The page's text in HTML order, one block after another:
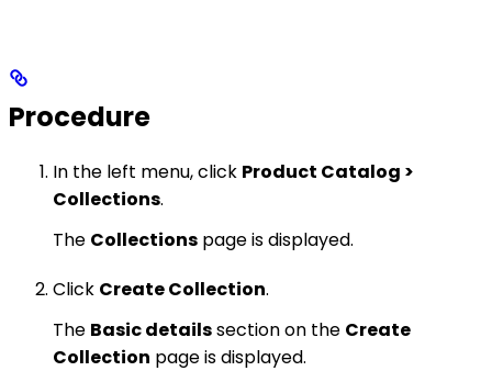
Procedure
In the left menu, click Product Catalog >
Collections.
The Collections page is displayed.
Click Create Collection.
The Basic detailssection on the Create
Collection page is displayed.